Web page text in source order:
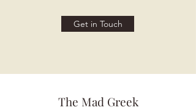
Get in Touch
The Mad Greek